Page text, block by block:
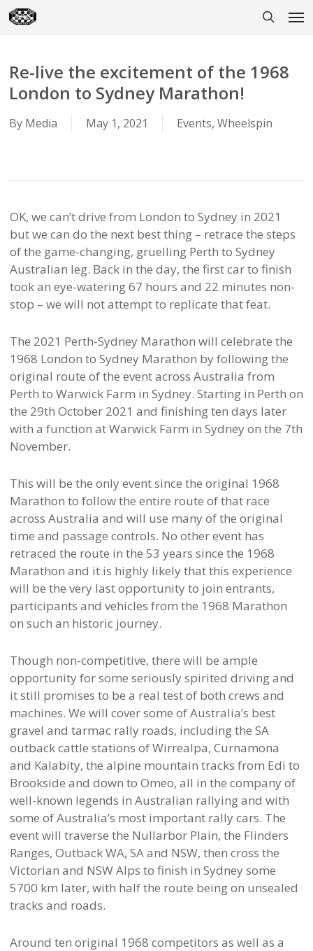
Skip
to
Re-live the excitement of the 1968
London to Sydney Marathon!
By Media May 1, 2021 Events,Wheelspin
OK, we can’t drive from London to Sydney in 2021
but we can do the next best thing – retrace the steps
of the game-changing, gruelling Perth to Sydney
Australian leg. Back in the day, the first car to finish
took an eye-watering 67 hours and 22 minutes non-
stop – we will not attempt to replicate that feat.
The 2021 Perth-Sydney Marathon will celebrate the
1968 London to Sydney Marathon by following the
original route of the event across Australia from
Perth to Warwick Farm in Sydney. Starting in Perth on
the 29th October 2021 and finishing ten days later
with a function at Warwick Farm in Sydney on the 7th
November.
This will be the only event since the original 1968
Marathon to follow the entire route of that race
across Australia and will use many of the original
time and passage controls. No other event has
retraced the route in the 53 years since the 1968
Marathon and it is highly likely that this experience
will be the very last opportunity to join entrants,
participants and vehicles from the 1968 Marathon
on such an historic journey.
Though non-competitive, there will be ample
opportunity for some seriously spirited driving and
it still promises to be a real test of both crews and
machines. We will cover some of Australia’s best
gravel and tarmac rally roads, including the SA
outback cattle stations of Wirrealpa, Curnamona
and Kalabity, the alpine mountain tracks from Edi to
Brookside and down to Omeo, all in the company of
well-known legends in Australian rallying and with
some of Australia’s most important rally cars. The
event will traverse the Nullarbor Plain, the Flinders
Ranges, Outback WA, SA and NSW, then cross the
Victorian and NSW Alps to finish in Sydney some
5700 km later, with half the route being on unsealed
tracks and roads.
Around ten original 1968 competitors as well as a